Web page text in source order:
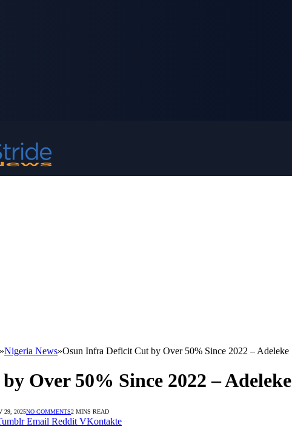
»Nigeria News»Osun Infra Deficit Cut by Over 50% Since 2022 – Adeleke
Over 50% Since 2022 – Adeleke
29, 2025NO COMMENTS2 MINS READ
Email Reddit VKontakte